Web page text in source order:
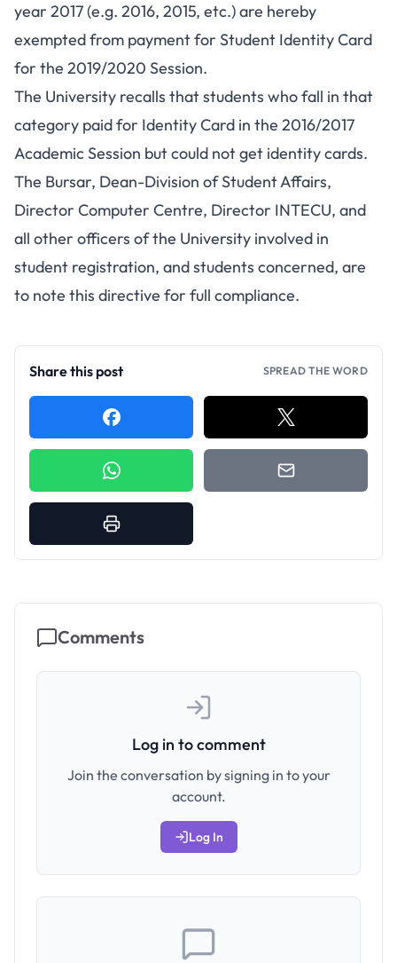
year 2017 (e.g. 2016, 2015, etc.) are hereby
exempted from payment for Student Identity Card
for the 2019/2020 Session.
The University recalls that students who fall in that
category paid for Identity Card in the 2016/2017
Academic Session but could not get identity cards.
The Bursar, Dean-Division of Student Affairs,
Director Computer Centre, Director INTECU, and
all other officers of the University involved in
student registration, and students concerned, are
to note this directive for full compliance.
Share this post SPREAD THE WORD
Comments
Log in to comment
Join the conversation by signing in to your
account.
Log In